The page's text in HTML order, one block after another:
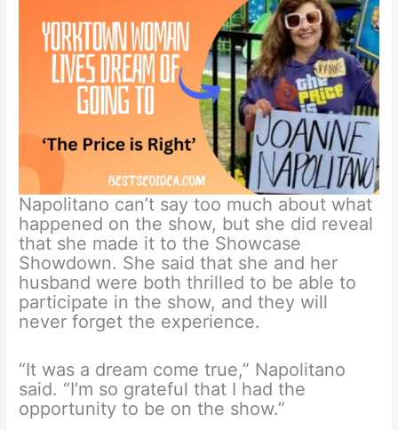
Napolitano can’t say too much about what
happened on the show, but she did reveal
that she made it to the Showcase
Showdown. She said that she and her
husband were both thrilled to be able to
participate in the show, and they will
never forget the experience.
“It was a dream come true,” Napolitano
said. “I’m so grateful that I had the
opportunity to be on the show.”